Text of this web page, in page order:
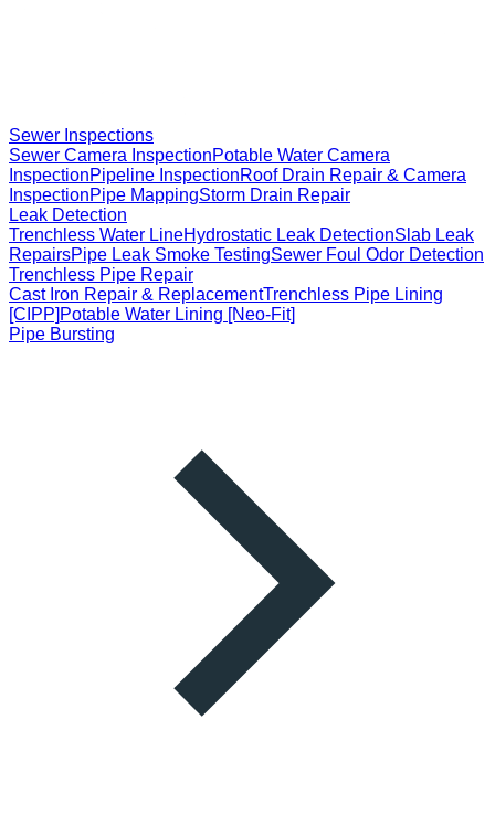
Sewer Inspections
Sewer Camera InspectionPotable Water Camera
InspectionPipeline InspectionRoof Drain Repair & Camera
InspectionPipe MappingStorm Drain Repair
Leak Detection
Trenchless Water LineHydrostatic Leak DetectionSlab Leak
RepairsPipe Leak Smoke TestingSewer Foul Odor Detection
Trenchless Pipe Repair
Cast Iron Repair & ReplacementTrenchless Pipe Lining
[CIPP] Potable Water Lining [Neo-Fit]
Pipe Bursting